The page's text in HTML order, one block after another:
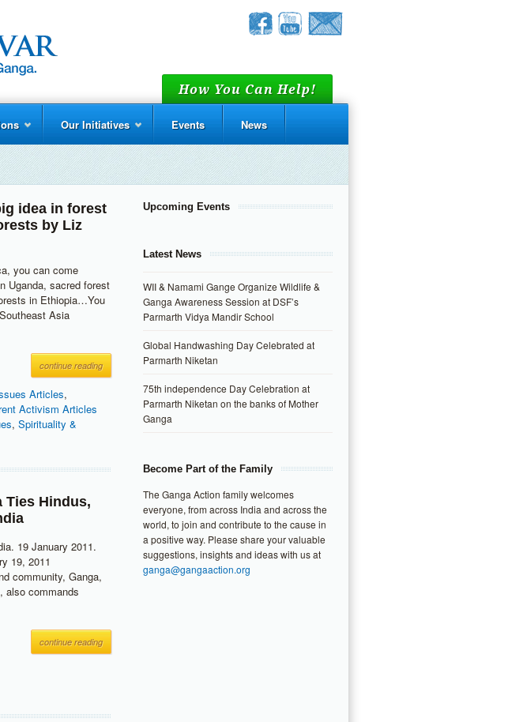
How You Can Help!
Our Initiatives Events News
idea in forest
by Liz
you can come
Uganda, sacred forest
in Ethiopia…You
Asia
continue reading
Articles,
Activism Articles
, Spirituality &
Ties Hindus,
19 January 2011.
19, 2011
community, Ganga,
also commands
continue reading
Upcoming Events
Latest News
WII & Namami Gange Organize Wildlife &
Ganga Awareness Session at DSF’s
Parmarth Vidya Mandir School
Global Handwashing Day Celebrated at
Parmarth Niketan
75th independence Day Celebration at
Parmarth Niketan on the banks of Mother
Ganga
Become Part of the Family
The Ganga Action family welcomes
everyone, from across India and across the
world, to join and contribute to the cause in
a positive way. Please share your valuable
suggestions, insights and ideas with us at
ganga@gangaaction.org